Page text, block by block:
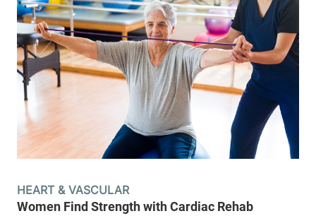
HEART & VASCULAR
Women Find Strength with Cardiac Rehab